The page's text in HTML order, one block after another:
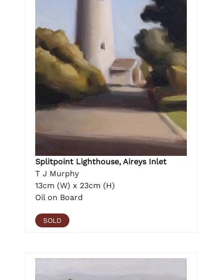
Splitpoint Lighthouse, Aireys Inlet
T J Murphy
13cm (W) x 23cm (H)
Oil on Board
SOLD